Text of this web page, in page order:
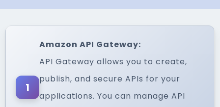
1
Amazon API Gateway:
API Gateway allows you to create,
publish, and secure APIs for your
applications. You can manage API